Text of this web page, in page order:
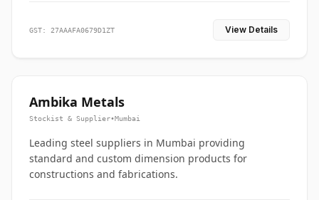
GST: 27AAAFA0679D1ZT View Details
Ambika Metals
Stockist & Supplier•Mumbai
Leading steel suppliers in Mumbai providing
standard and custom dimension products for
constructions and fabrications.